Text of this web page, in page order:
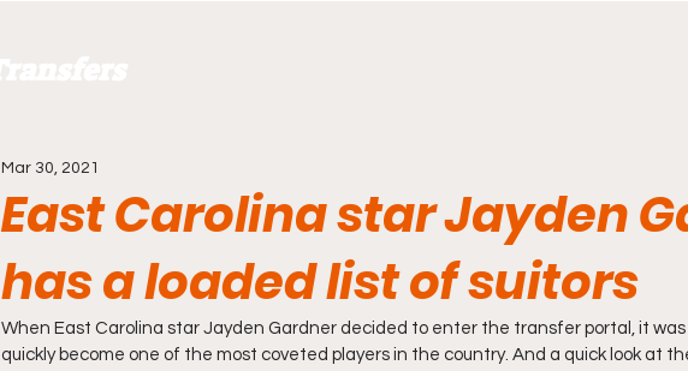
East Carolina star Jayden
has a loaded list of suitors
Mar 30, 2021
When East Carolina star Jayden Gardner decided to enter the transfer portal, it
quickly become one of the most coveted players in the country. And a quick look at